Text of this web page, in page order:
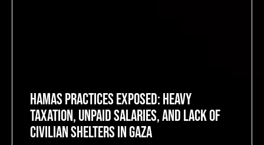
Hamas Practices Exposed: Heavy
Taxation, Unpaid Salaries, and Lack of
Civilian Shelters in Gaza